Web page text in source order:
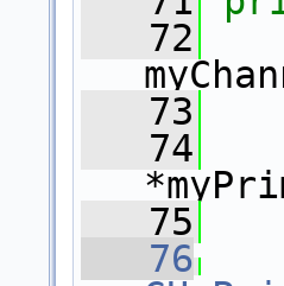
   72
   73
   74
   75
   76